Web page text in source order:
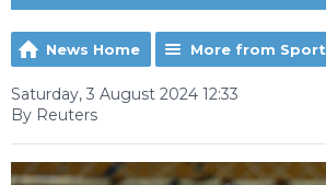
News Home More from Sport
Saturday, 3 August 2024 12:33
By Reuters